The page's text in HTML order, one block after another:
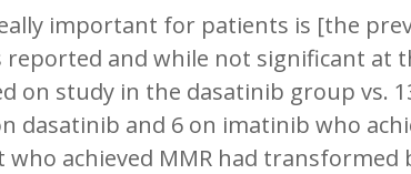
important for patients is [the
reported and while not significant at
on study in the dasatinib group vs.
dasatinib and 6 on imatinib who
who achieved MMR had